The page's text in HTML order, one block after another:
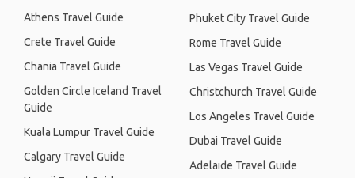
Athens Travel Guide
Crete Travel Guide
Chania Travel Guide
Golden Circle Iceland Travel
Guide
Kuala Lumpur Travel Guide
Calgary Travel Guide
Phuket City Travel Guide
Rome Travel Guide
Las Vegas Travel Guide
Christchurch Travel Guide
Los Angeles Travel Guide
Dubai Travel Guide
Adelaide Travel Guide